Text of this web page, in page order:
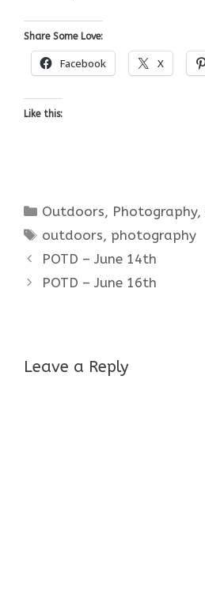
Share Some Love:
Facebook X
Like this:
Categories
Outdoors, Photography,
Tags
outdoors, photography
POTD – June 14th
POTD – June 16th
Leave a Reply